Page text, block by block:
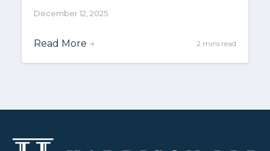
December 12, 2025
Read More → 2 mins read